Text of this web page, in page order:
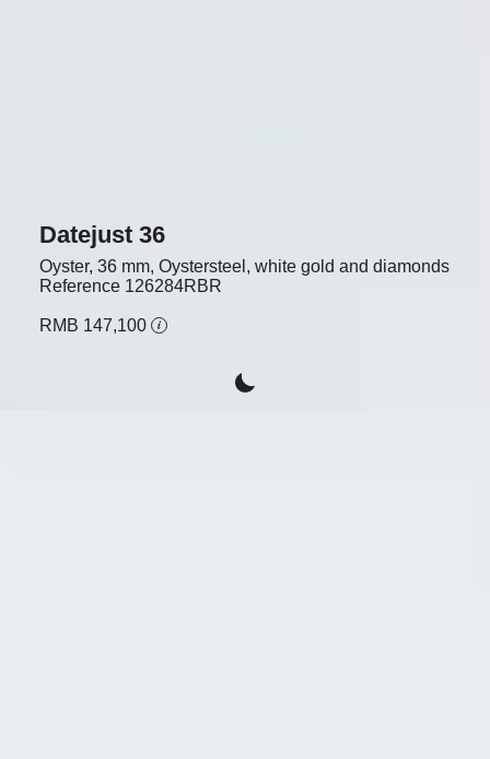
Datejust 36
Oyster, 36 mm, Oystersteel, white gold and diamonds
Reference 126284RBR
RMB 147,100